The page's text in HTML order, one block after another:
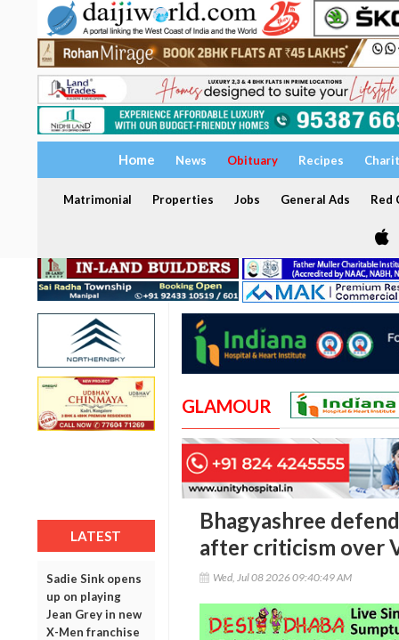
Home News Obituary Recipes
Matrimonial Properties Jobs General Ads Red
LATEST
Sadie Sink opens
up on playing
Jean Grey in new
X-Men franchise
GLAMOUR
Bhagyashree
after criticism over
Wed, Jul 08 2026 09:40:49 AM